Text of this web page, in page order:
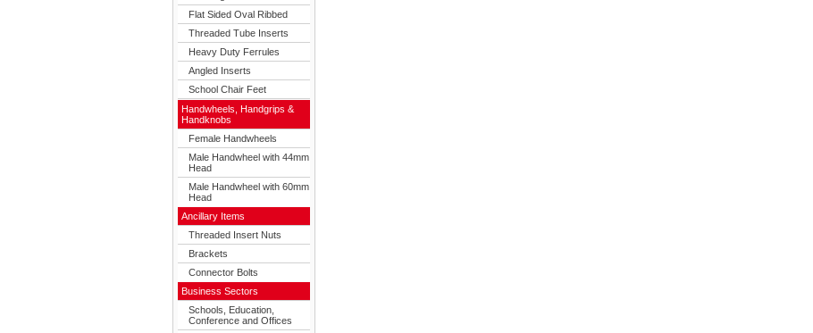
Flat Sided Oval Ribbed
Threaded Tube Inserts
Heavy Duty Ferrules
Angled Inserts
School Chair Feet
Handwheels, Handgrips &
Handknobs
Female Handwheels
Male Handwheel with 44mm
Head
Male Handwheel with 60mm
Head
Ancillary Items
Threaded Insert Nuts
Brackets
Connector Bolts
Business Sectors
Schools, Education,
Conference and Offices